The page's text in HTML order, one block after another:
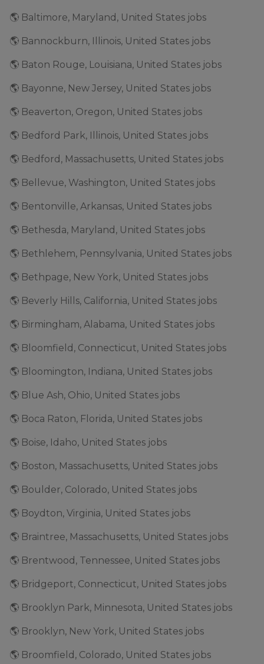
🌎 Baltimore, Maryland, United States jobs
🌎 Bannockburn, Illinois, United States jobs
🌎 Baton Rouge, Louisiana, United States jobs
🌎 Bayonne, New Jersey, United States jobs
🌎 Beaverton, Oregon, United States jobs
🌎 Bedford Park, Illinois, United States jobs
🌎 Bedford, Massachusetts, United States jobs
🌎 Bellevue, Washington, United States jobs
🌎 Bentonville, Arkansas, United States jobs
🌎 Bethesda, Maryland, United States jobs
🌎 Bethlehem, Pennsylvania, United States jobs
🌎 Bethpage, New York, United States jobs
🌎 Beverly Hills, California, United States jobs
🌎 Birmingham, Alabama, United States jobs
🌎 Bloomfield, Connecticut, United States jobs
🌎 Bloomington, Indiana, United States jobs
🌎 Blue Ash, Ohio, United States jobs
🌎 Boca Raton, Florida, United States jobs
🌎 Boise, Idaho, United States jobs
🌎 Boston, Massachusetts, United States jobs
🌎 Boulder, Colorado, United States jobs
🌎 Boydton, Virginia, United States jobs
🌎 Braintree, Massachusetts, United States jobs
🌎 Brentwood, Tennessee, United States jobs
🌎 Bridgeport, Connecticut, United States jobs
🌎 Brooklyn Park, Minnesota, United States jobs
🌎 Brooklyn, New York, United States jobs
🌎 Broomfield, Colorado, United States jobs